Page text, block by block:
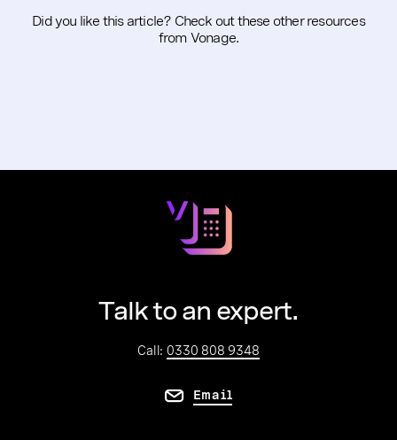
Did you like this article? Check out these other resources
from Vonage.
Talk to an expert.
Call: 0330 808 9348
Email